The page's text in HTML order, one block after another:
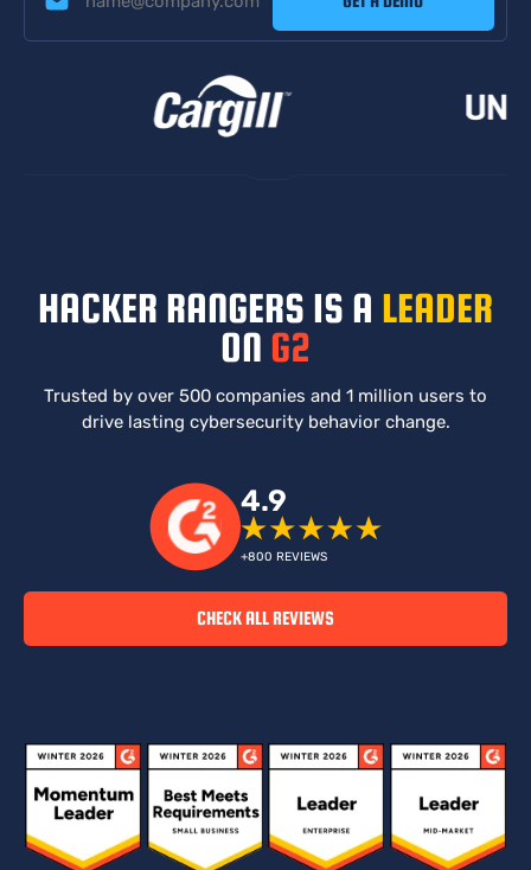
HACKER RANGERS IS A LEADER
ON G2
Trusted by over 500 companies and 1 million users to
drivelasting cybersecurity behavior change.
4.9
+800 REVIEWS
CHECK ALL REVIEWS